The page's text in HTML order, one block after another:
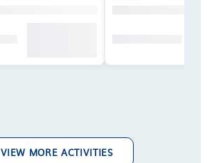
VIEW MORE ACTIVITIES